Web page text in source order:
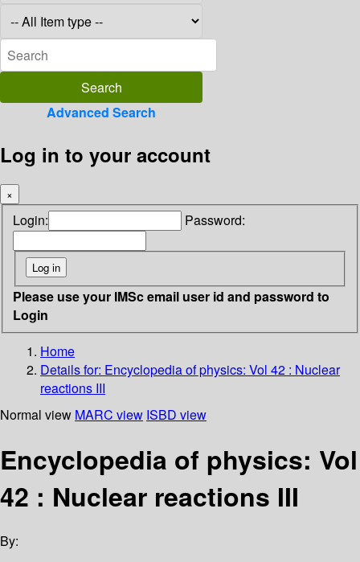
Advanced Search
Log in to your account
×
Login: Password:
Please use your IMSc email user id and password to
Login
Home
Details for: Encyclopedia of physics: Vol 42 : Nuclear
reactions III
Normal view MARC view ISBD view
Encyclopedia of physics: Vol
42 : Nuclear reactions III
By: